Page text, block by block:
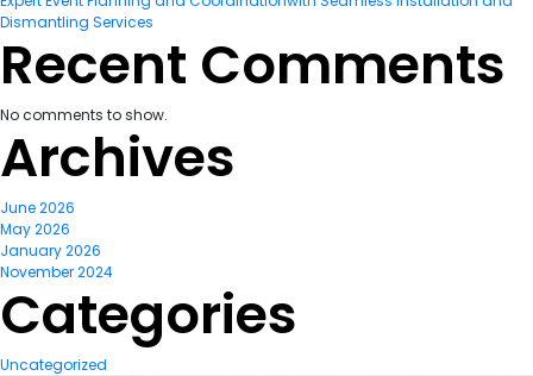
Dismantling Services
Recent Comments
No comments to show.
Archives
June 2026
May 2026
January 2026
November 2024
Categories
Uncategorized